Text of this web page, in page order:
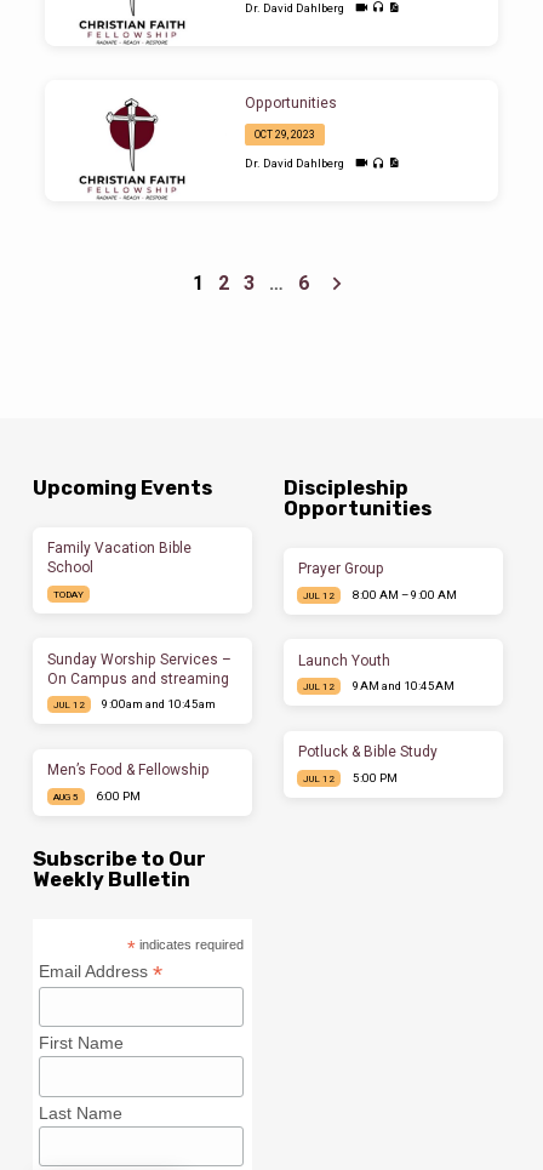
Dr. David Dahlberg
Opportunities
OCT 29, 2023
Dr. David Dahlberg
1 2 3 … 6
Upcoming Events
Family Vacation Bible
School
TODAY
Sunday Worship Services –
On Campus and streaming
JUL 12 9:00am and 10:45am
Men’s Food & Fellowship
AUG 5 6:00 PM
Discipleship
Opportunities
Prayer Group
JUL 12 8:00 AM – 9:00 AM
Launch Youth
JUL 12 9AM and 10:45AM
Potluck & Bible Study
JUL 12 5:00 PM
Subscribe to Our
Weekly Bulletin
* indicates required
Email Address*
First Name
Last Name